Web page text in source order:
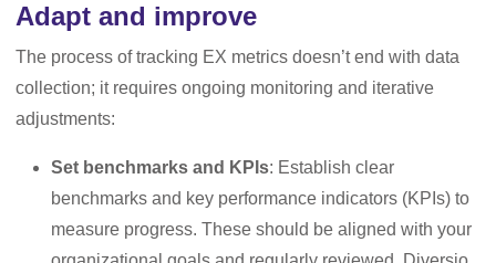
Adapt and improve
The process of tracking EX metrics doesn’t end with data
collection; it requires ongoing monitoring and iterative
adjustments:
Set benchmarks and KPIs: Establish clear
benchmarks and key performance indicators (KPIs) to
measure progress. These should be aligned with your